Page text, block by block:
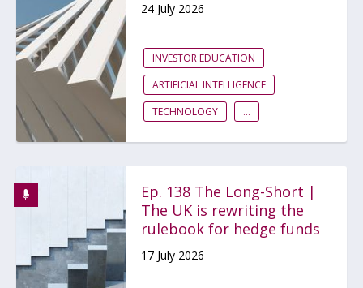
24 July 2026
INVESTOR EDUCATION
ARTIFICIAL INTELLIGENCE
TECHNOLOGY
...
Ep. 138 The Long-Short |
The UK is rewriting the
rulebook for hedge funds
17 July 2026